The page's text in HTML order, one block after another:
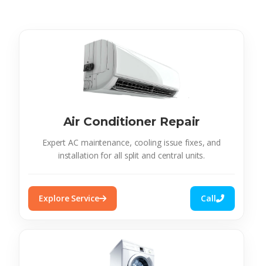
Air Conditioner Repair
Expert AC maintenance, cooling issue fixes, and
installation for all split and central units.
Explore Service Call